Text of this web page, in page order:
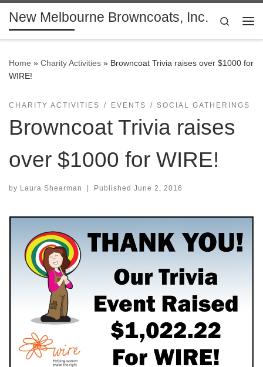
Skip to content
New Melbourne Browncoats, Inc.
Search
Home » Charity Activities » Browncoat Trivia raises over $1000 for
WIRE!
CHARITY ACTIVITIES EVENTS SOCIAL GATHERINGS
Browncoat Trivia raises
over $1000 for WIRE!
by Laura Shearman | Published June 2, 2016